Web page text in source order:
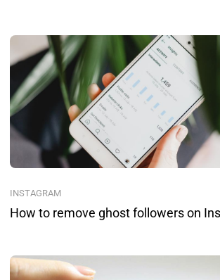
INSTAGRAM
How to remove ghost followers on